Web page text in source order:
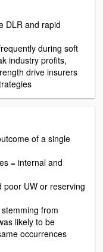
DLR and rapid
during soft
industry profits,
drive insurers
of a single
= internal and
poor UW or reserving
from
likely to be
occurrences